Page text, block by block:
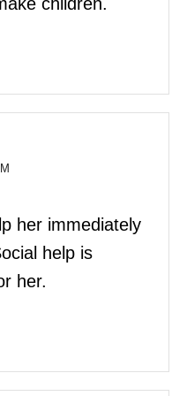
her immediately
help is
her.